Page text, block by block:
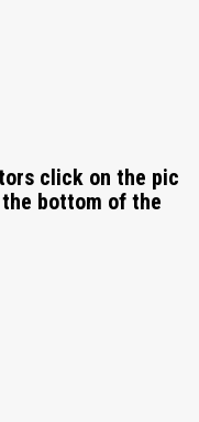
click on the pic
bottom of the